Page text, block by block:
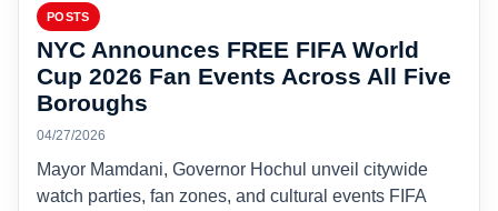
POSTS
NYC Announces FREE FIFA World
Cup 2026 Fan Events Across All Five
Boroughs
04/27/2026
Mayor Mamdani, Governor Hochul unveil citywide
watch parties, fan zones, and cultural events FIFA